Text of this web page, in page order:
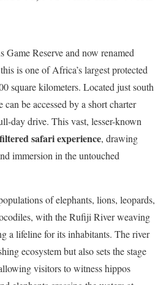
Game Reserve and now renamed
is one of Africa’s largest protected
square kilometers. Located just south
be accessed by a short charter
day drive. This vast, lesser-known
safari experience, drawing
immersion in the untouched
of elephants, lions, leopards,
with the Rufiji River weaving
a lifeline for its inhabitants. The river
ecosystem but also sets the stage
visitors to witness hippos